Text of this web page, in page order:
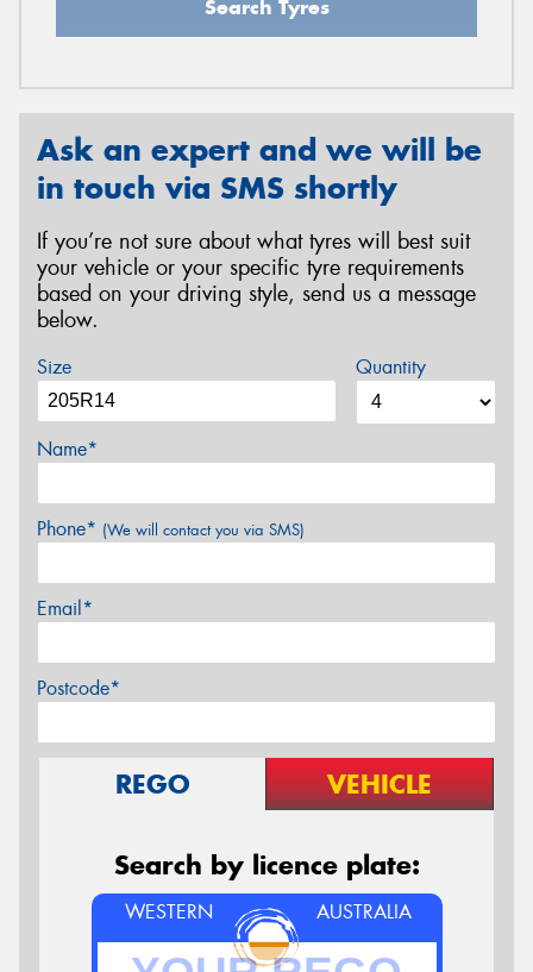
Search Tyres
Ask an expert and we will be
in touch via SMS shortly
If you’re not sure about what tyres will best suit
your vehicle or your specific tyre requirements
based on your driving style, send us a message
below.
Size Quantity
Name*
Phone* (We will contact you via SMS)
Email*
Postcode*
REGO VEHICLE
Search by licence plate:
WESTERN AUSTRALIA